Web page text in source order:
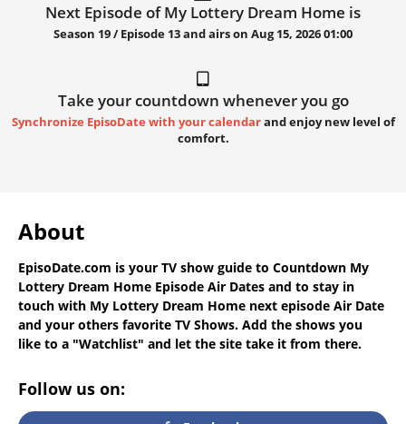
Next Episode of My Lottery Dream Home is
Season 19 / Episode 13 and airs on Aug 15, 2026 01:00
Take your countdown whenever you go
Synchronize EpisoDate with your calendarand enjoy new level of
comfort.
About
EpisoDate.com is your TV show guide to Countdown My
Lottery Dream Home Episode Air Dates and to stay in
touch with My Lottery Dream Home next episode Air Date
and your others favorite TV Shows. Add the shows you
like to a "Watchlist" and let the site take it from there.
Follow us on: